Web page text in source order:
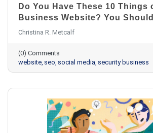
Do You Have These 10 Things
Business Website? You
Christina R. Metcalf
(0) Comments
website seo social media security business